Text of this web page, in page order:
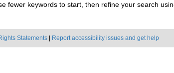
fewer keywords to start, then refine your search
Statements Report accessibility issues and get help